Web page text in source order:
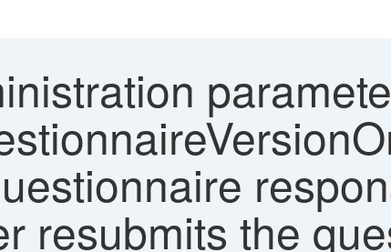
resubmits the